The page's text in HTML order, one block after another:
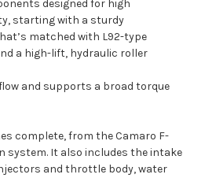
designed for high
starting with a sturdy
matched with L92-type
a high-lift, hydraulic roller
and supports a broad torque
complete, from the Camaro F-
system. It also includes the intake
and throttle body, water